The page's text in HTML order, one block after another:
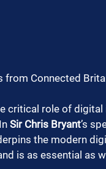
from Connected
critical role of
Sir Chris Bryant’s
the modern
is as essential as